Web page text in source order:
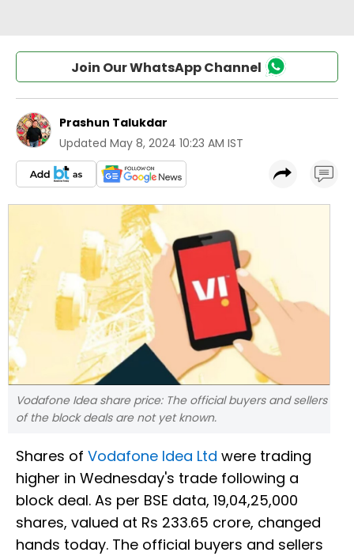
Join Our WhatsApp Channel
Prashun Talukdar
Updated May 8, 2024 10:23 AM IST
Vodafone Idea share price: The official buyers and sellers
of the block deals are not yet known.
Shares of Vodafone Idea Ltd were trading
higher in Wednesday's trade following a
block deal. As per BSE data, 19,04,25,000
shares, valued at Rs 233.65 crore, changed
hands today. The official buyers and sellers